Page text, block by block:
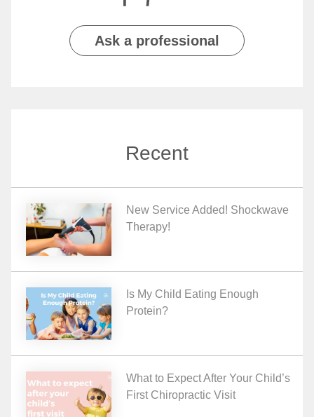
Ask a professional
Recent
New Service Added! Shockwave
Therapy!
Is My Child Eating Enough
Protein?
What to Expect After Your Child’s
First Chiropractic Visit